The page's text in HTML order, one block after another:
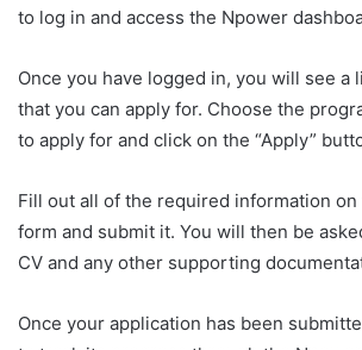
to log in and access the Npower
Once you have logged in, you will see a
that you can apply for. Choose the
to apply for and click on the “Apply”
Fill out all of the required information
form and submit it. You will then be
CV and any other supporting
Once your application has been